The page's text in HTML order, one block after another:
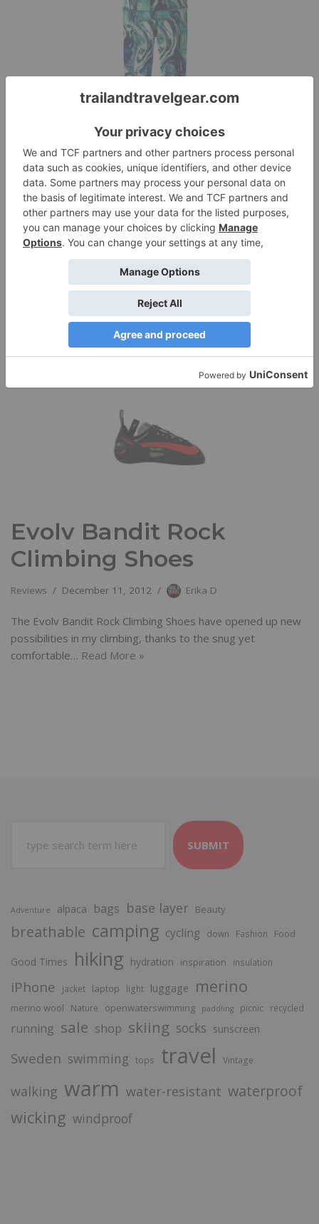
Patagonia Women’s
Centered Tights
July 6, 2017 Erika D
Quality, fit, and comfort make the Patagonia Women’s
Centered Tights stand out from other yoga tights I own. I’m
Read More »
Evolv Bandit Rock
Climbing Shoes
Reviews December 11, 2012 Erika D
The Evolv Bandit Rock Climbing Shoes have opened up new
possibilities in my climbing, thanks to the snug yet
comfortable… Read More »
SUBMIT
Adventure alpaca bags base layer Beauty
breathable camping cycling down Fashion Food
Good Times hiking hydration inspiration insulation
iPhone jacket laptop light luggage merino
merino wool Nature openwaterswimming paddling picnic recycled
running sale shop skiing socks sunscreen
Sweden swimming tops travel Vintage
walking warm water-resistant waterproof
wicking windproof